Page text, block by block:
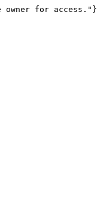
owner for access."}